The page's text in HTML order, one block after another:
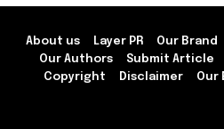
About us Layer PR Our Brand
Our Authors
Submit Article
Copyright
Disclaimer Our